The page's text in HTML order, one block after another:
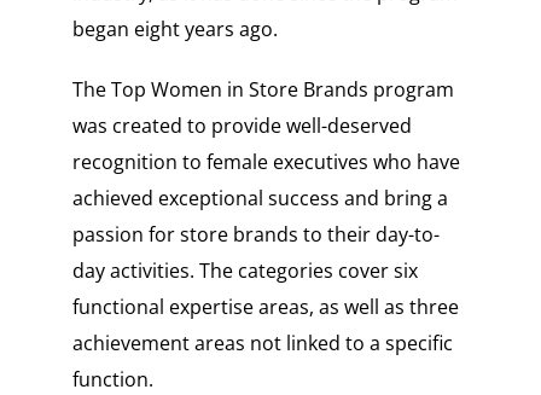
began eight years ago.
The Top Women in Store Brands program
was created to provide well-deserved
recognition to female executives who have
achieved exceptional success and bring a
passion for store brands to their day-to-
day activities. The categories cover six
functional expertise areas, as well as three
achievement areas not linked to a specific
function.